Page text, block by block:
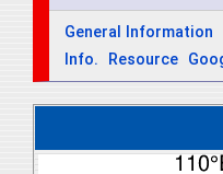
General Information
Info.
Resource